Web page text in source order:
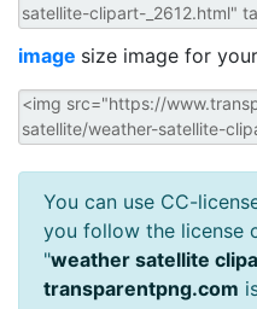
image size image for
You can use CC-
you follow the license
"weather satellite
transparentpng.com